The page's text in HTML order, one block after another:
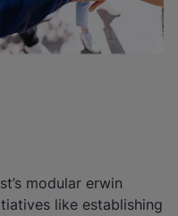
modular erwin
like establishing